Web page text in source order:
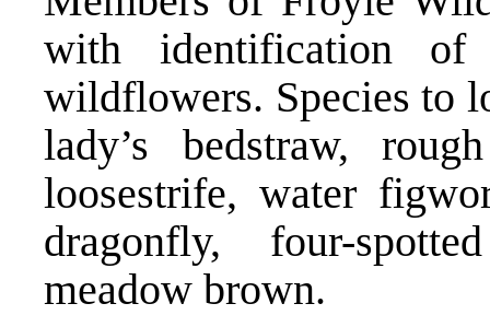
with identification of
wildflowers. Species to
lady’s bedstraw,
loosestrife, water
dragonfly, four-
meadow brown.